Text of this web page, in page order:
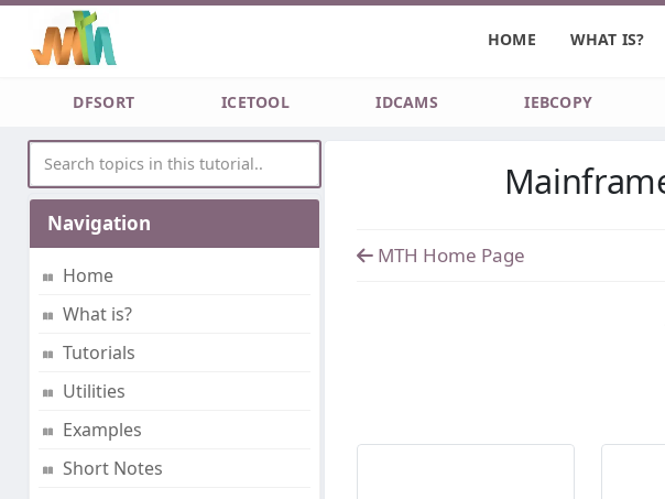
HOME WHAT IS?
DFSORT ICETOOL IDCAMS IEBCOPY
Navigation
Home
What is?
Tutorials
Utilities
Examples
Short Notes
MTH Home Page